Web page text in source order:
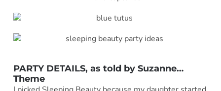
PARTY DETAILS, as told by Suzanne…
Theme